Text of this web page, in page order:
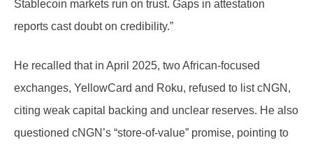
Stablecoin markets run on trust. Gaps in attestation
reports cast doubt on credibility.”
He recalled that in April 2025, two African-focused
exchanges, YellowCard and Roku, refused to list cNGN,
citing weak capital backing and unclear reserves. He also
questioned cNGN’s “store-of-value” promise, pointing to